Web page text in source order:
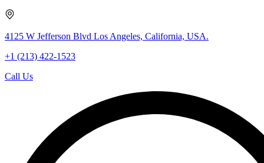
4125 W Jefferson Blvd Los Angeles, California, USA.
+1 (213) 422-1523
Call Us